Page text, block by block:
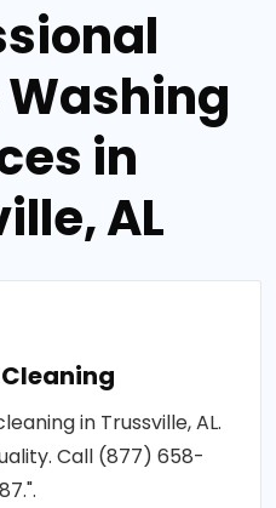
in
AL
in Trussville, AL.
Call (877) 658-